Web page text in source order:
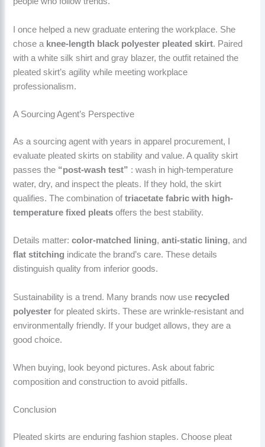
I once helped a new graduate entering the workplace. She
chose a knee-length black polyester pleated skirt. Paired
with a white silk shirt and gray blazer, the outfit retained the
pleated skirt’s agility while meeting workplace
professionalism.
A Sourcing Agent’s Perspective
As a sourcing agent with years in apparel procurement, I
evaluate pleated skirts on stability and value. A quality skirt
passes the “post-wash test” : wash in high-temperature
water, dry, and inspect the pleats. If they hold, the skirt
qualifies. The combination oftriacetate fabric with high-
temperature fixed pleats offers the best stability.
Details matter:color-matched lining,anti-static lining, and
flat stitching indicate the brand’s care. These details
distinguish quality from inferior goods.
Sustainability is a trend. Many brands now use recycled
polyester for pleated skirts. These are wrinkle-resistant and
environmentally friendly. If your budget allows, they are a
good choice.
When buying, look beyond pictures. Ask about fabric
composition and construction to avoid pitfalls.
Conclusion
Pleated skirts are enduring fashion staples. Choose pleat